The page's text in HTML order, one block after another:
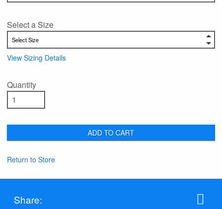
Select a Size
View Sizing Details
Quantity
ADD TO CART
Return to Store
Share: